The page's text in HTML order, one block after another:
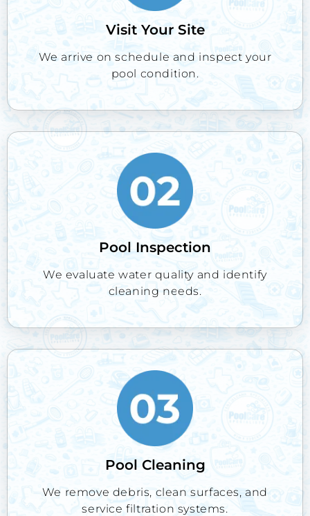
Visit Your Site
We arrive on schedule and inspect your
pool condition.
Pool Inspection
We evaluate water quality and identify
cleaning needs.
Pool Cleaning
We remove debris, clean surfaces, and
service filtration systems.